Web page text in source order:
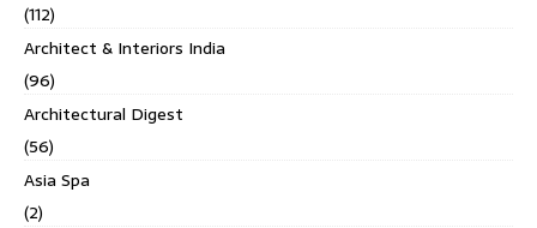
(112)
Architect & Interiors India
(96)
Architectural Digest
(56)
Asia Spa
(2)